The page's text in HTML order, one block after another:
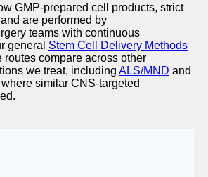
GMP-prepared cell products, strict
are performed by
teams with continuous
general Stem Cell Delivery Methods
routes compare across other
we treat, including ALS/MND and
where similar CNS-targeted